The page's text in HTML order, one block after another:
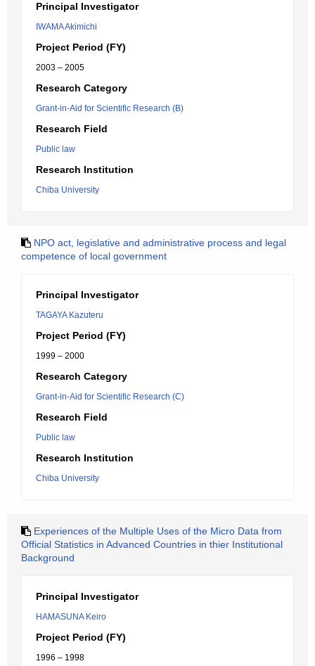
Principal Investigator
IWAMA Akimichi
Project Period (FY)
2003 – 2005
Research Category
Grant-in-Aid for Scientific Research (B)
Research Field
Public law
Research Institution
Chiba University
NPO act, legislative and administrative process and legal
competence of local government
Principal Investigator
TAGAYA Kazuteru
Project Period (FY)
1999 – 2000
Research Category
Grant-in-Aid for Scientific Research (C)
Research Field
Public law
Research Institution
Chiba University
Experiences of the Multiple Uses of the Micro Data from
Official Statistics in Advanced Countries in thier Institutional
Background
Principal Investigator
HAMASUNA Keiro
Project Period (FY)
1996 – 1998